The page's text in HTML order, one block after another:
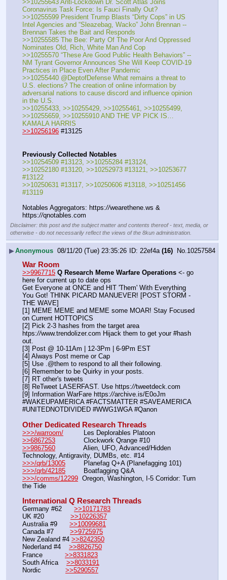
>>10255643 Anti-Lockdown Dr. Scott Atlas Joins
Coronavirus Task Force: Is Fauci Finally Out?
>>10255599 President Trump Blasts “Dirty Cops” in US
Intel Agencies and “Sleazebag, Wacko” John Brennan --
Brennan Takes the Bait and Responds
>>10255585 The Bee: Party Of The Poor And Oppressed
Nominates Old, Rich, White Man And Cop
>>10255570 “These Are Good Public Health Behaviors” --
NM Tyrant Governor Announces She Will Keep COVID-19
Practices in Place Even After Pandemic
>>10255440 @DeptofDefense What remains a threat to
U.S. elections? The creation of online information by
adversarial nations to cause discord and influence opinion
in the U.S.
>>10255433, >>10255429, >>10255461, >>10255499,
>>10255659, >>10255910 AND THE VP PICK IS…
KAMALA HARRIS
>>10256196 #13125
Previously Collected Notables
>>10254509 #13123, >>10255284 #13124,
>>10252180 #13120, >>10252973 #13121, >>10253677
#13122
>>10250631 #13117, >>10250606 #13118, >>10251456
#13119
Notables Aggregators: https://wearethene.ws &
https://qnotables.com
Disclaimer: this post and the subject matter and contents thereof - text, media, or
otherwise - do not necessarily reflect the views of the 8kun administration.
▶Anonymous 08/11/20 (Tue) 23:35:26 22ef4a (16) No. 10257584
War Room
>>9967715 Q Research Meme Warfare Operations <- go
here for current up to date ops
Get Everyone at ONCE and HIT 'Them' With Everything
You Got! THINK PICARD MANUEVER! [POST STORM -
THE WAVE]
[1] MEME MEME and MEME some MOAR! Stay Focused
on Current HOTTOPICS
[2] Pick 2-3 hashes from the target area
htps://www.trendolizer.com Hijack them to get your #hash
out.
[3] Post @ 10-11Am | 12-3Pm | 6-9Pm EST
[4] Always Post meme or Cap
[5] Use .@them to respond to all their following.
[6] Remember to be Quirky in your posts.
[7] RT other's tweets
[8] ReTweet LASERFAST. Use https://tweetdeck.com
[9] Information WarFare https://archive.is/E0oJm
#WAKEUPAMERICA #FACTSMATTER #SAVEAMERICA
#UNITEDNOTDIVIDED #WWG1WGA #Qanon
Other Dedicated Research Threads
>>>/warroom/
          Les Deplorables Platoon
>>6867253
              Clockwork Qrange #10
>>9867560
              Alien, UFO, Advanced/Hidden
Technology, Antigravity, DUMBs, etc. #14
>>>/qrb/13005
         Planefag Q+A (Planefagging 101)
>>>/qrb/42185
         Boatfagging Q&A
>>>/comms/12299
  Oregon, Washington, I-5 Corridor: Turn
the Tide
International Q Research Threads
Germany #62 >>10171783
UK #20 >>10226357
Australia #9 >>10099681
Canada #7 >>9725975
New Zealand #4 >>8242350
Nederland #4 >>8826750
France >>8331823
South Africa >>8033191
Nordic >>5290557